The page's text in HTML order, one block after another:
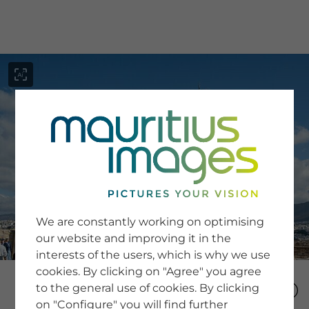
SERVICE
Newsletter SignUp
Tips & Tricks
Buying images
Blog
COMPANY
We are constantly working on optimising
our website and improving it in the
interests of the users, which is why we use
cookies. By clicking on "Agree" you agree
to the general use of cookies. By clicking
on "Configure" you will find further